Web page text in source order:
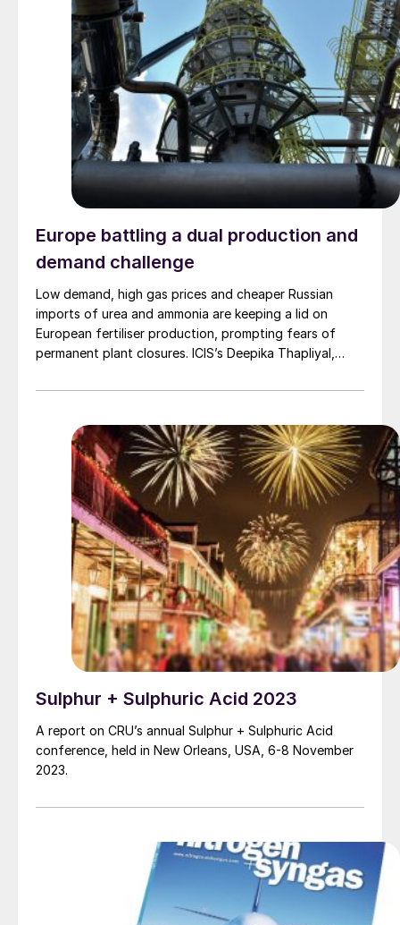
Europe battling a dual production and
demand challenge
Low demand, high gas prices and cheaper Russian
imports of urea and ammonia are keeping a lid on
European fertiliser production, prompting fears of
permanent plant closures. ICIS’s Deepika Thapliyal,
challenges faced by the sector and the potential long-
Sulphur + Sulphuric Acid 2023
A report on CRU’s annual Sulphur + Sulphuric Acid
conference, held in New Orleans, USA, 6-8 November
2023.